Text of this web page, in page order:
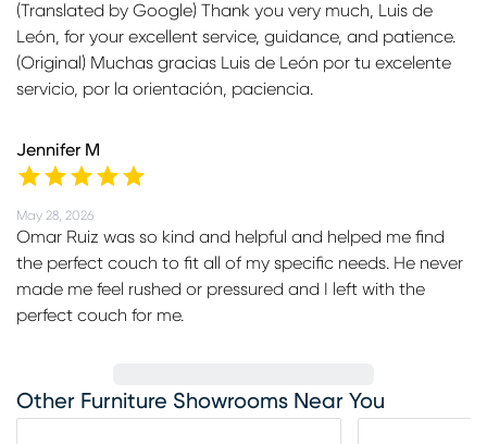
(Translated by Google) Thank you very much, Luis de
León, for your excellent service, guidance, and patience.
(Original) Muchas gracias Luis de León por tu excelente
servicio, por la orientación, paciencia.
Jennifer M
May 28, 2026
Omar Ruiz was so kind and helpful and helped me find
the perfect couch to fit all of my specific needs. He never
made me feel rushed or pressured and I left with the
perfect couch for me.
Other Furniture Showrooms Near You